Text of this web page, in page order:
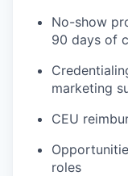
No-show
90 days of
marketing
CEU
roles